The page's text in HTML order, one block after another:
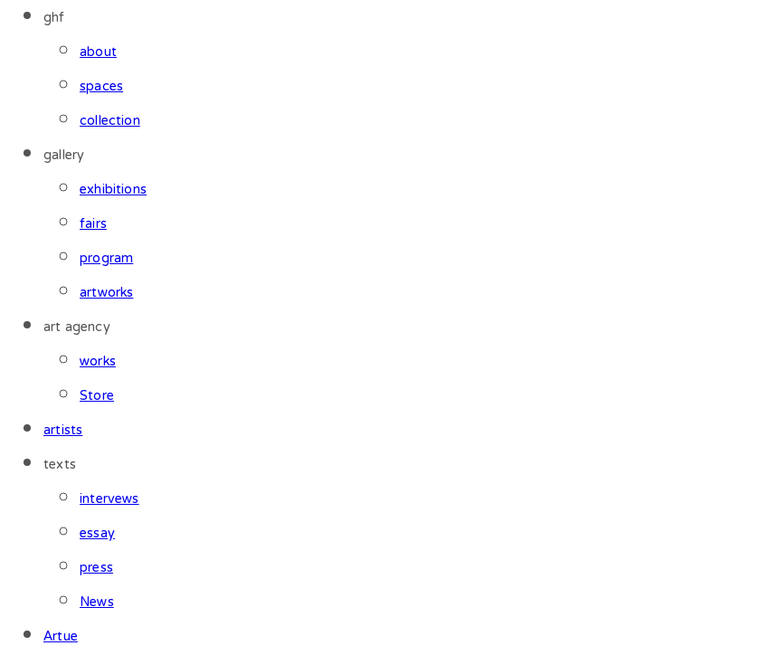
ghf
about
spaces
collection
gallery
exhibitions
fairs
program
artworks
art agency
works
Store
artists
texts
intervews
essay
press
News
Artue